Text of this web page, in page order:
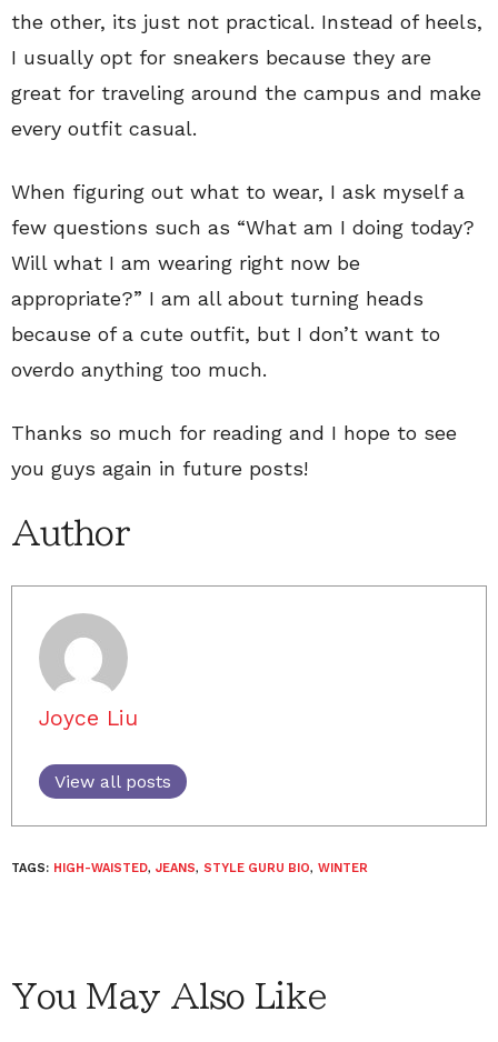
the other, its just not practical. Instead of heels,
I usually opt for sneakers because they are
great for traveling around the campus and make
every outfit casual.
When figuring out what to wear, I ask myself a
few questions such as “What am I doing today?
Will what I am wearing right now be
appropriate?” I am all about turning heads
because of a cute outfit, but I don’t want to
overdo anything too much.
Thanks so much for reading and I hope to see
you guys again in future posts!
Author
Joyce Liu
View all posts
TAGS: HIGH-WAISTED, JEANS, STYLE GURU BIO, WINTER
You May Also Like